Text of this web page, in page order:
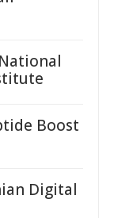
Boost
Digital